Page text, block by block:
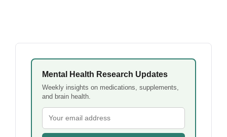
Mental Health Research Updates
Weekly insights on medications, supplements,
and brain health.